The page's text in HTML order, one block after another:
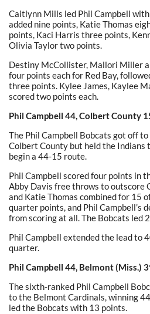
Caitlynn Mills led Phil Campbell
added nine points, Katie Thomas
points, Kaci Harris three points,
Olivia Taylor two points.
Destiny McCollister, Mallori Miller
four points each for Red Bay,
three points. Kylee James, Kaylee
scored two points each.
Phil Campbell 44, Colbert County
The Phil Campbell Bobcats got off
Colbert County but held the
begin a 44-15 route.
Phil Campbell scored four points in
Abby Davis free throws to outscore
and Katie Thomas combined for 15
quarter points, and Phil Campbell’s
from scoring at all. The Bobcats led
Phil Campbell extended the lead to
quarter.
Phil Campbell 44, Belmont (Miss.)
The sixth-ranked Phil Campbell
to the Belmont Cardinals, winning
led the Bobcats with 13 points.